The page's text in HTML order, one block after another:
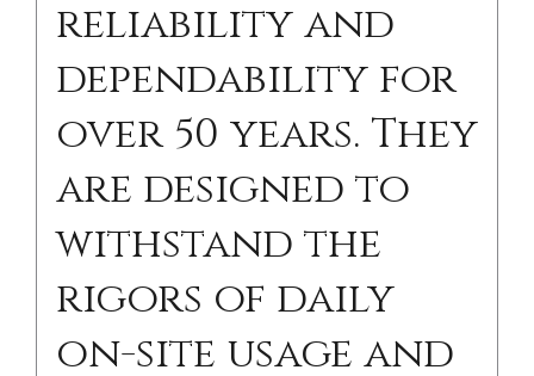
reliability and
dependability for
over 50 years. They
are designed to
withstand the
rigors of daily
on-site usage and